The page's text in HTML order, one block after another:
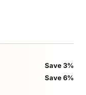
Save 3%
Save 6%